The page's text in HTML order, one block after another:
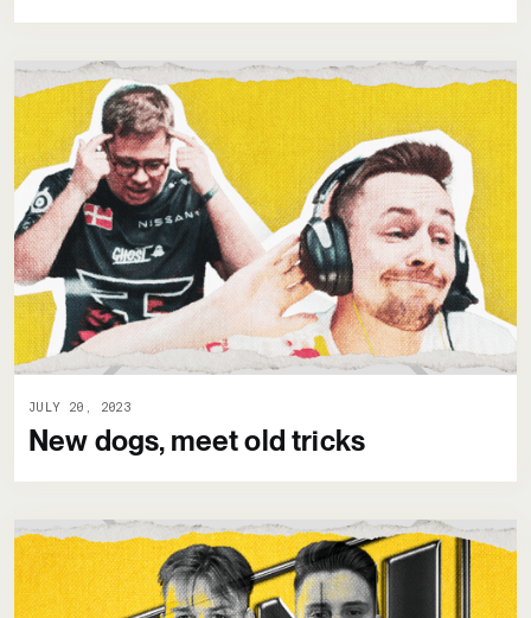
JULY 20, 2023
New dogs, meet old tricks